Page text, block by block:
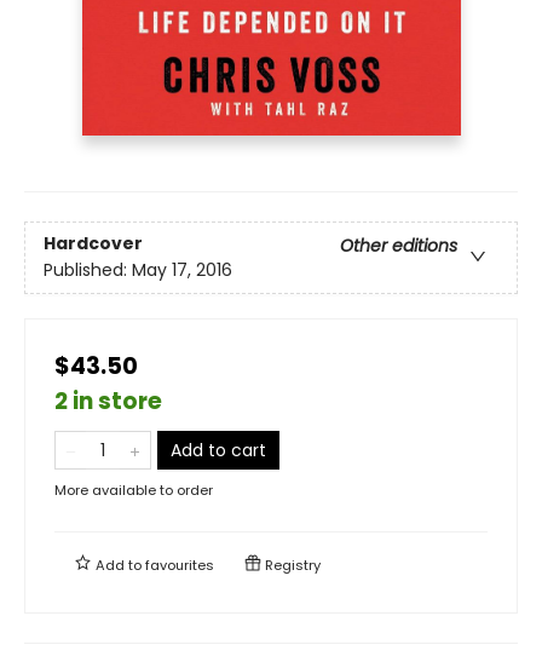
Hardcover
Other editions
Published: May 17, 2016
$43.50
2 in store
Add to cart
More available to order
Add tofavourites Registry